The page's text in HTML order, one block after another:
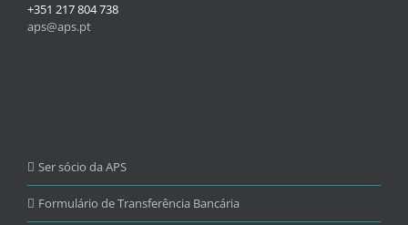
+351 217 804 738
aps@aps.pt
Ser sócio da APS
Formulário de Transferência Bancária